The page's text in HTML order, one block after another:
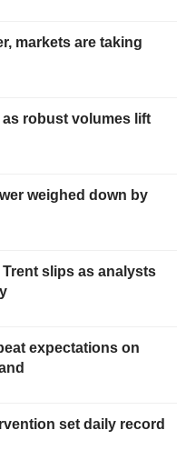
markets are taking
robust volumes lift
weighed down by
slips as analysts
expectations on
set daily record